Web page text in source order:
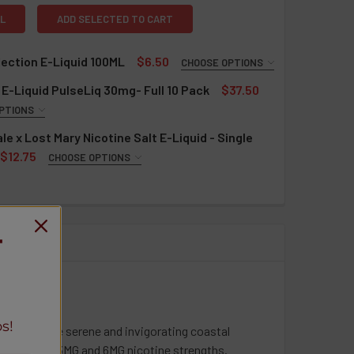
ADD SELECTED TO CART
E-Liquid 100ML $6.50 CHOOSE OPTIONS
Pomegranate
Berry
Pineapple Ice
Liquid PulseLiq 30mg- Full 10 Pack $37.50
Blow Pop
x Lost Mary Nicotine Salt E-Liquid - Single
$12.75 CHOOSE OPTIONS
Ice
by the serene and invigorating coastal
in 3MG and 6MG nicotine strengths.